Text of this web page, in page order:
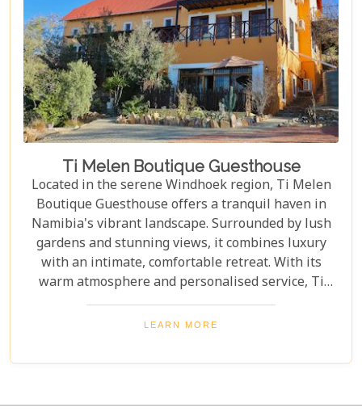
Ti Melen Boutique Guesthouse
Located in the serene Windhoek region, Ti Melen
Boutique Guesthouse offers a tranquil haven in
Namibia's vibrant landscape. Surrounded by lush
gardens and stunning views, it combines luxury
with an intimate, comfortable retreat. With its
warm atmosphere and personalised service, Ti
Melen offers the perfect escape to relax and enjoy
this unique destination. Every stay at Ti Melen
the heart of Namibia's stunning landscape.
LEARN MORE